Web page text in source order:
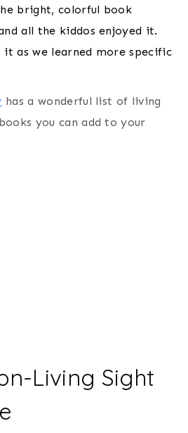
bright, colorful book
all the kiddos enjoyed it.
as we learned more specific
has a wonderful list of living
you can add to your
Living Sight